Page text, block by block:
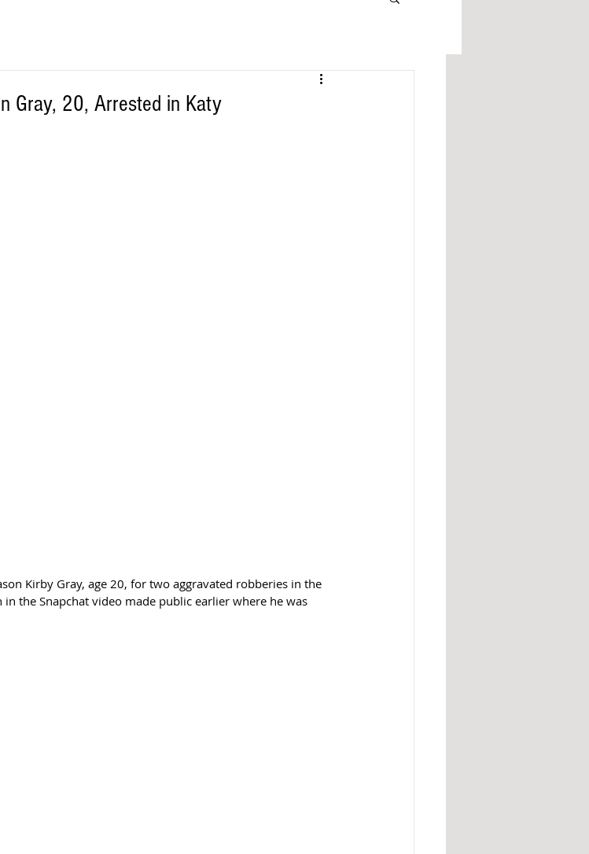
Gray, 20, Arrested in Katy
Kirby Gray, age 20, for two aggravated robberies in the
the Snapchat video made public earlier where he was